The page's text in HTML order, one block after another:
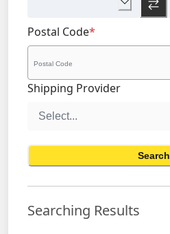
Postal Code*
Shipping Provider
Search
Searching Results